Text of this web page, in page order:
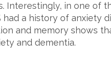
in one of
had a history of anxiety
and memory shows
and dementia.